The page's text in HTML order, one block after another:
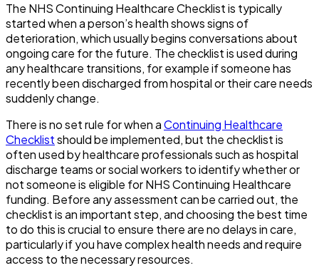
The NHS Continuing Healthcare Checklist is typically
started when a person’s health shows signs of
deterioration, which usually begins conversations about
ongoing care for the future. The checklist is used during
any healthcare transitions, for example if someone has
recently been discharged from hospital or their care needs
suddenly change.
There is no set rule for when aContinuing Healthcare
Checklistshould be implemented, but the checklist is
often used by healthcare professionals such as hospital
discharge teams or social workers to identify whether or
not someone is eligible for NHS Continuing Healthcare
funding. Before any assessment can be carried out, the
checklist is an important step, and choosing the best time
to do this is crucial to ensure there are no delays in care,
particularly if you have complex health needs and require
access to the necessary resources.